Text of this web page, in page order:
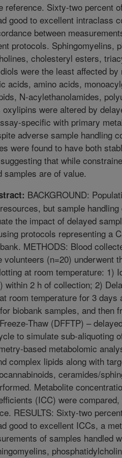
reference. Sixty-two percent
good to excellent intraclass
between
protocols. Sphingomyelins,
cholesteryl esters,
were the least affected by
acids, amino acids,
N-acylethanolamides,
oxylipins were altered by
specific with primary
adverse sample handling
were found to have both
that while
samples are of value.
BACKGROUND:
but sample
the impact of delayed
protocols representing a
METHODS: Blood
volunteers (n=20) underwent
at room temperature: 1)
within 2 h of collection; 2)
room temperature for 3 days
biobank samples, and then
Thaw (DFFTP) –
to simulate sub-aliquoting
based metabolomic
complex lipids along with
ceramides/
Metabolite
(ICC) were
RESULTS: Sixty-two
good to excellent ICCs, a
of samples handled